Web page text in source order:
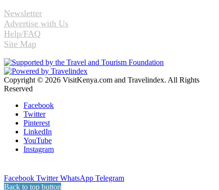
Newsletter
Advertise with Us
Help/FAQ
Site Map
Copyright © 2026 VisitKenya.com and Travelindex. All Rights
Reserved
Facebook
Twitter
Pinterest
LinkedIn
YouTube
Instagram
Facebook Twitter WhatsApp Telegram
Back to top button